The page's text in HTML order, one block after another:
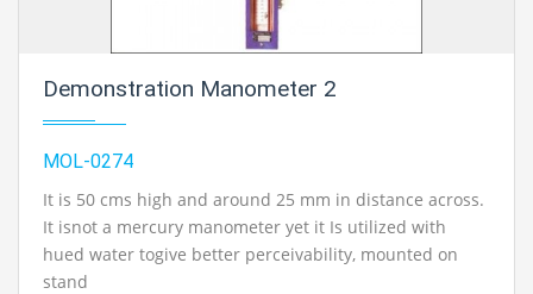
Demonstration Manometer 2
MOL-0274
It is 50 cms high and around 25 mm in distance across.
It isnot a mercury manometer yet it Is utilized with
hued water togive better perceivability, mounted on
stand